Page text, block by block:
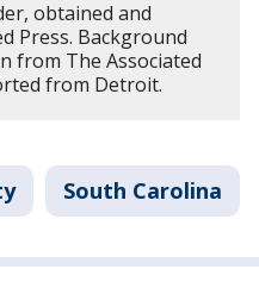
obtained and
Press. Background
from The Associated
from Detroit.
South Carolina